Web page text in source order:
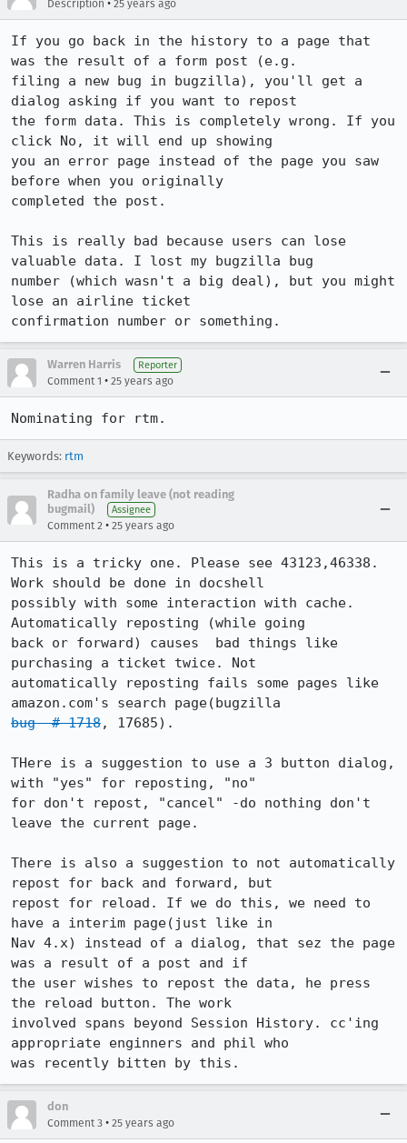
Description • 25 years ago
If you go back in the history to a page that
was the result of a form post (e.g.
filing a new bug in bugzilla), you'll get a
dialog asking if you want to repost
the form data. This is completely wrong. If you
click No, it will end up showing
you an error page instead of the page you saw
before when you originally
completed the post.
This is really bad because users can lose
valuable data. I lost my bugzilla bug
number (which wasn't a big deal), but you might
lose an airline ticket
confirmation number or something.
Warren Harris Reporter
Comment 1 • 25 years ago
Keywords: rtm
Radha on family leave (not reading
bugmail)
Assignee
Comment 2 • 25 years ago
This is a tricky one. Please see 43123,46338.
Work should be done in docshell
possibly with some interaction with cache.
Automatically reposting (while going
back or forward) causes  bad things like
purchasing a ticket twice. Not
automatically reposting fails some pages like
bug  # 1718, 17685).
THere is a suggestion to use a 3 button dialog,
with "yes" for reposting, "no"
for don't repost, "cancel" -do nothing don't
leave the current page.
There is also a suggestion to not automatically
repost for back and forward, but
repost for reload. If we do this, we need to
have a interim page(just like in
Nav 4.x) instead of a dialog, that sez the page
was a result of a post and if
the user wishes to repost the data, he press
the reload button. The work
involved spans beyond Session History. cc'ing
appropriate enginners and phil who
don
Comment 3 • 25 years ago